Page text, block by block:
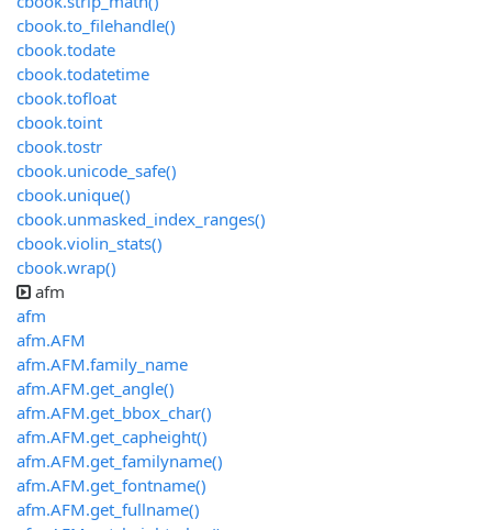
cbook.to_filehandle()
cbook.todate
cbook.todatetime
cbook.tofloat
cbook.toint
cbook.tostr
cbook.unicode_safe()
cbook.unique()
cbook.unmasked_index_ranges()
cbook.violin_stats()
cbook.wrap()
afm
afm
afm.AFM
afm.AFM.family_name
afm.AFM.get_angle()
afm.AFM.get_bbox_char()
afm.AFM.get_capheight()
afm.AFM.get_familyname()
afm.AFM.get_fontname()
afm.AFM.get_fullname()